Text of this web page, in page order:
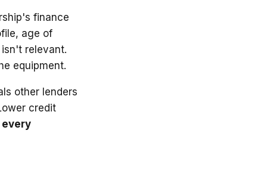
finance
age of
relevant.
equipment.
other lenders
credit